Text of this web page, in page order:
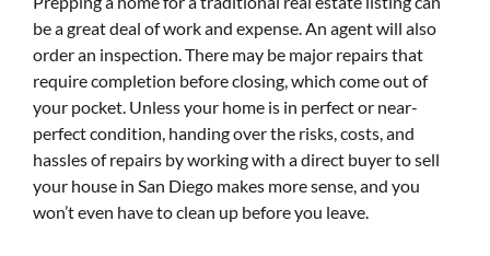
be a great deal of work and expense. An agent will also
order an inspection. There may be major repairs that
require completion before closing, which come out of
your pocket. Unless your home is in perfect or near-
perfect condition, handing over the risks, costs, and
hassles of repairs by working with a direct buyer to sell
your house in San Diego makes more sense, and you
won’t even have to clean up before you leave.